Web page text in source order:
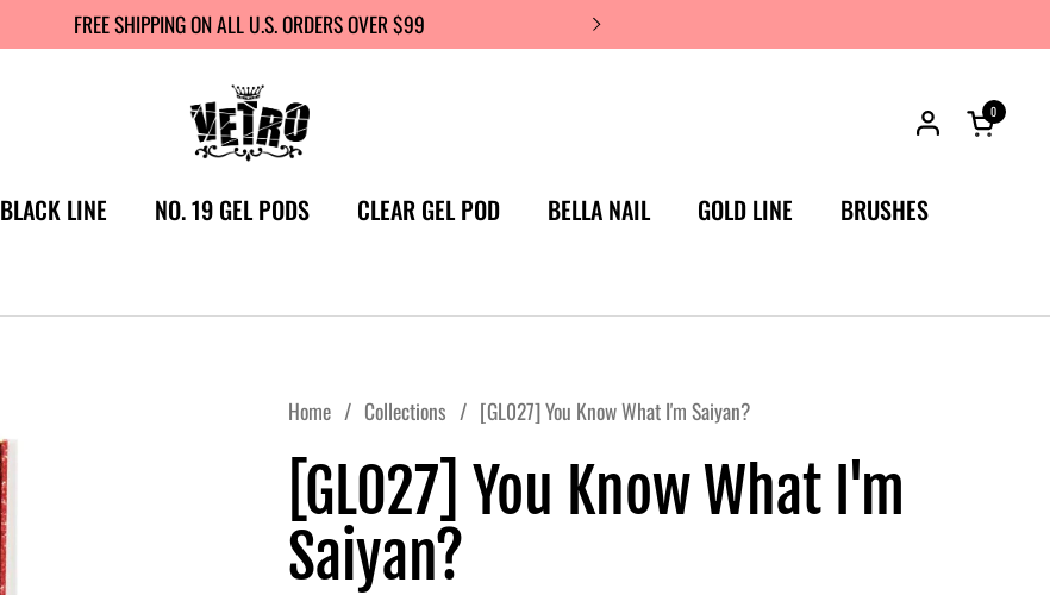
FREE SHIPPING ON ALL U.S. ORDERS OVER $99
Open
0
BLACK LINE NO. 19 GEL PODS CLEAR GEL POD BELLA NAIL GOLD LINE
BRUSHES
Home / Collections / [GL027] You Know What I'm Saiyan?
[GL027] You Know What I'm
Saiyan?